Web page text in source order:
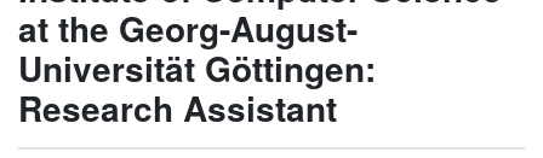
at the Georg-August-
Universität Göttingen:
Research Assistant